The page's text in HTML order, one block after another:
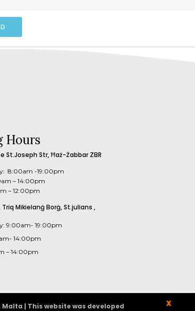
Hours
St.Joseph Str, Ħaż-Żabbar ZBR
8:00am -19:00pm
– 14:00pm
– 12:00pm
Triq Mikielanġ Borġ, St.julians ,
9:00am- 19:00pm
14:00pm
– 14:00pm
| This website was developed X